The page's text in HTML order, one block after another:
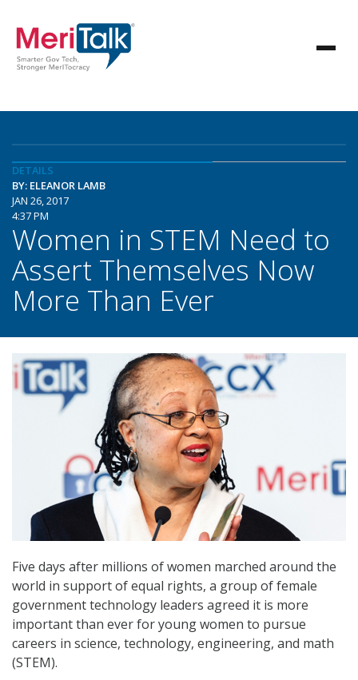
DETAILS
BY: ELEANOR LAMB
JAN 26, 2017
4:37 PM
Women in STEM Need to
Assert Themselves Now
More Than Ever
Five days after millions of women marched around the
world in support of equal rights, a group of female
government technology leaders agreed it is more
important than ever for young women to pursue
careers in science, technology, engineering, and math
(STEM).